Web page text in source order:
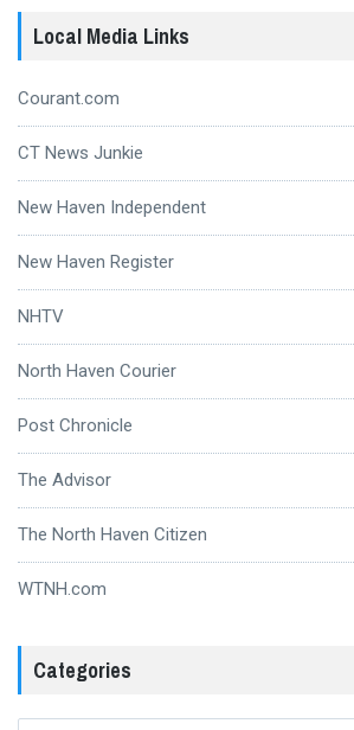
Local Media Links
Courant.com
CT News Junkie
New Haven Independent
New Haven Register
NHTV
North Haven Courier
Post Chronicle
The Advisor
The North Haven Citizen
WTNH.com
Categories